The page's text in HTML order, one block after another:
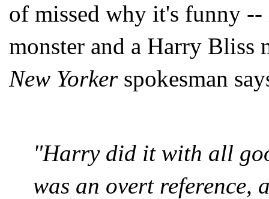
of missed why it's funny
monster and a Harry Bliss
New Yorkerspokesman
"Harry did it with all
was an overt reference,